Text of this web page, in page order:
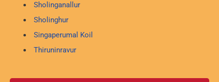
Sholinganallur
Sholinghur
Singaperumal Koil
Thiruninravur